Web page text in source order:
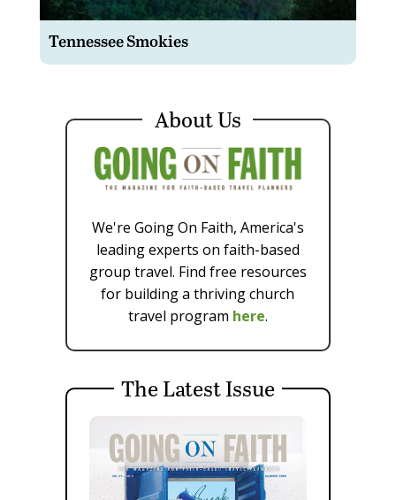
Tennessee Smokies
About Us
We're Going On Faith, America's
leading experts on faith-based
group travel. Find free resources
for building a thriving church
travel program here.
The Latest Issue